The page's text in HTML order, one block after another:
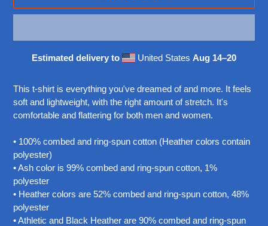
Estimated delivery to United StatesAug 14⁠–20
to
your
cart
This t-shirt is everything you've dreamed of and more. It feels
soft and lightweight, with the right amount of stretch. It's
comfortable and flattering for both men and women.
• 100% combed and ring-spun cotton (Heather colors contain
polyester)
• Ash color is 99% combed and ring-spun cotton, 1%
polyester
• Heather colors are 52% combed and ring-spun cotton, 48%
polyester
• Athletic and Black Heather are 90% combed and ring-spun